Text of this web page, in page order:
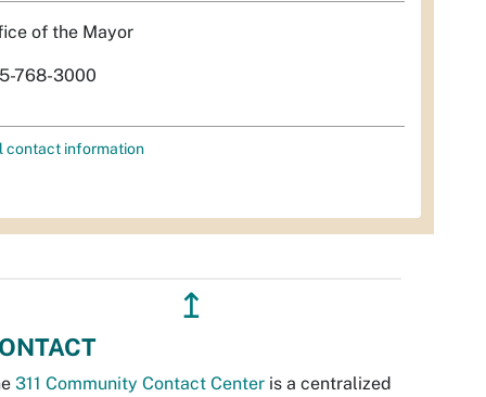
of the Mayor
768-3000
contact information
↥
311 Community Contact Center is a centralized